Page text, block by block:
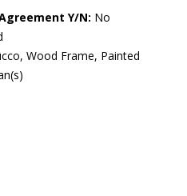
Y/N: No
Wood Frame, Painted